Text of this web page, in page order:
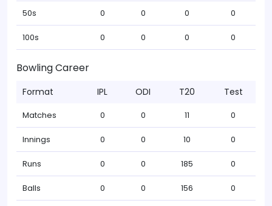
50s 0 0 0 0
100s 0 0 0 0
Bowling Career
Format IPL ODI T20 Test
Matches 0 0 11 0
Innings 0 0 10 0
Runs 0 0 185 0
Balls 0 0 156 0